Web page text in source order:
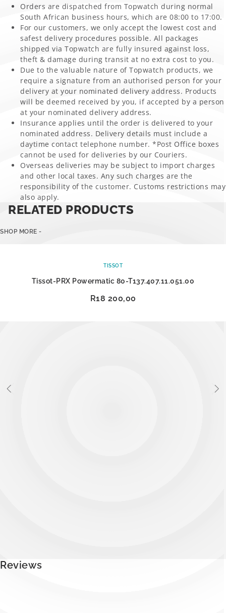
Orders are dispatched from Topwatch during normal
South African business hours, which are 08:00 to 17:00.
For our customers, we only accept the lowest cost and
safest delivery procedures possible. All packages
shipped via Topwatch are fully insured against loss,
theft & damage during transit at no extra cost to you.
Due to the valuable nature of Topwatch products, we
require a signature from an authorised person for your
delivery at your nominated delivery address. Products
will be deemed received by you, if accepted by a person
at your nominated delivery address.
Insurance applies until the order is delivered to your
nominated address. Delivery details must include a
daytime contact telephone number. *Post Office boxes
cannot be used for deliveries by our Couriers.
Overseas deliveries may be subject to import charges
and other local taxes. Any such charges are the
responsibility of the customer. Customs restrictions may
also apply.
RELATED PRODUCTS
SHOP MORE -
TISSOT
Tissot-PRX Powermatic 80-T137.407.11.051.00
R18 200,00
Reviews